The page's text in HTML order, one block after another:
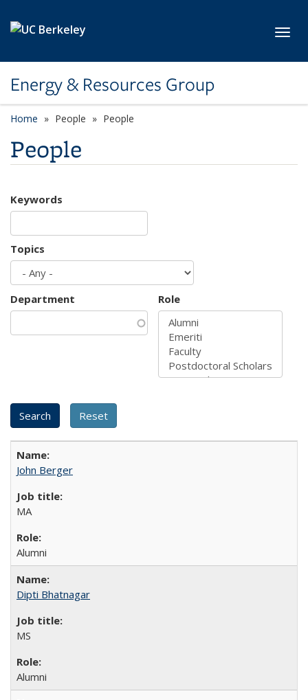
Energy & Resources Group
Home People People
People
Keywords
Topics
Department Role
John Berger
MA
Alumni
Dipti Bhatnagar
MS
Alumni